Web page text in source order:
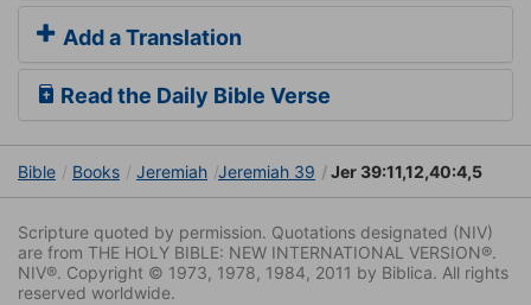
Add a Translation
Read the Daily Bible Verse
Bible Books Jeremiah Jeremiah 39 Jer 39:11,12,40:4,5
Scripture quoted by permission. Quotations designated (NIV)
are from THE HOLY BIBLE: NEW INTERNATIONAL VERSION®.
NIV®. Copyright © 1973, 1978, 1984, 2011 by Biblica. All rights
reserved worldwide.